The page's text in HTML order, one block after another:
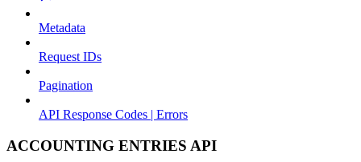
Metadata
Request IDs
Pagination
API Response Codes | Errors
ACCOUNTING ENTRIES API